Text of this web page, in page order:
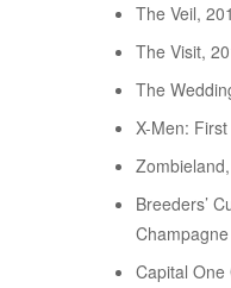
The Veil,
The Visit,
The
X-Men:
Breeders’
Capital One